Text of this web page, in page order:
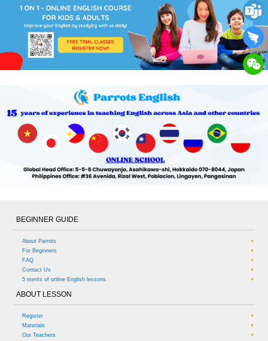
BEGINNER GUIDE
About Parrots
For Beginners
FAQ
Contact Us
5 merits of online English lessons
ABOUT LESSON
Register
Materials
Our Teachers